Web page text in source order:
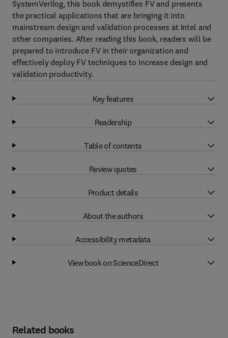
SystemVerilog, this book demystifies FV and presents
the practical applications that are bringing it into
mainstream design and validation processes at Intel and
other companies. After reading this book, readers will be
prepared to introduce FV in their organization and
effectively deploy FV techniques to increase design and
validation productivity.
Key features
Readership
Table of contents
Review quotes
Product details
About the authors
Accessibility metadata
View book on ScienceDirect
Related books